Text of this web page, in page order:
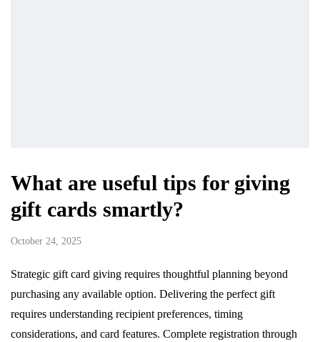
What are useful tips for giving
gift cards smartly?
October 24, 2025
Strategic gift card giving requires thoughtful planning beyond
purchasing any available option. Delivering the perfect gift
requires understanding recipient preferences, timing
considerations, and card features. Complete registration through